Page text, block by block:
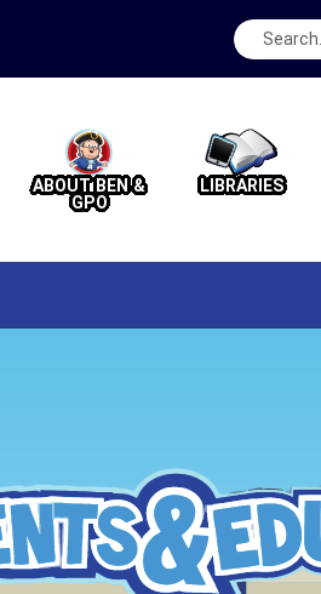
ABOUT BEN &
GPO
LIBRARIES